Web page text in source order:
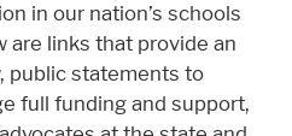
in our nation’s schools
are links that provide an
public statements to
full funding and support,